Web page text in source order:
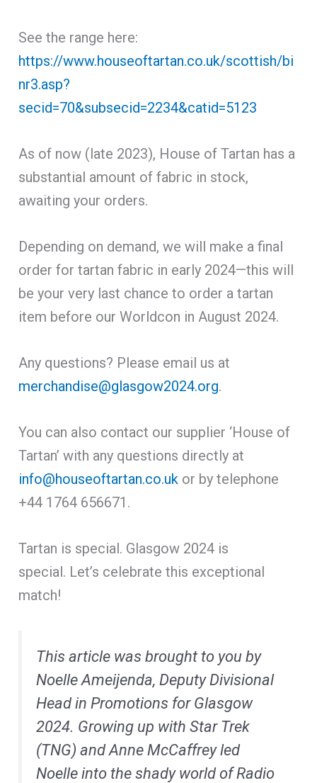
See the range here:
https://www.houseoftartan.co.uk/scottish/bi
nr3.asp?
secid=70&subsecid=2234&catid=5123
As of now (late 2023), House of Tartan has a
substantial amount of fabric in stock,
awaiting your orders.
Depending on demand, we will make a final
order for tartan fabric in early 2024—this will
be your very last chance to order a tartan
item before our Worldcon in August 2024.
Any questions? Please email us at
merchandise@glasgow2024.org.
You can also contact our supplier ‘House of
Tartan’ with any questions directly at
info@houseoftartan.co.uk or by telephone
+44 1764 656671.
Tartan is special. Glasgow 2024 is
special. Let’s celebrate this exceptional
match!
This article was brought to you by
Noelle Ameijenda, Deputy Divisional
Head in Promotions for Glasgow
2024. Growing up with Star Trek
(TNG) and Anne McCaffrey led
Noelle into the shady world of Radio